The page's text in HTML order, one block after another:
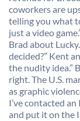
coworkers are
telling you what
just a video
Brad about
decided?” Kent
the nudity idea.”
right. The U.S.
as graphic
I’ve contacted
and put it on the